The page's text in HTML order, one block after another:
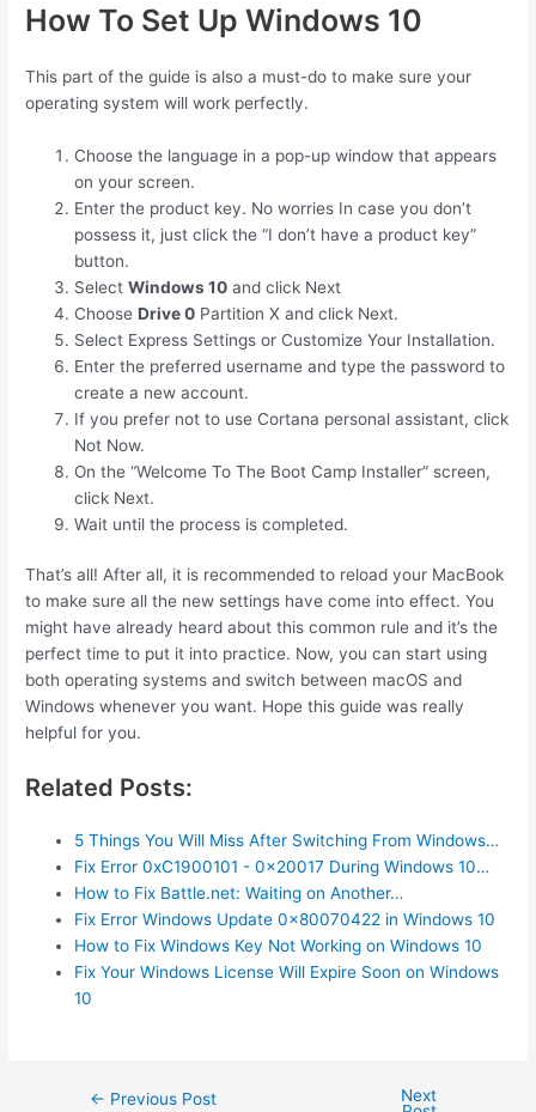
How To Set Up Windows 10
This part of the guide is also a must-do to make sure your
operating system will work perfectly.
Choose the language in a pop-up window that appears
on your screen.
Enter the product key. No worries In case you don’t
possess it, just click the “I don’t have a product key”
button.
SelectWindows 10 and click Next
ChooseDrive 0 Partition X and click Next.
Select Express Settings or Customize Your Installation.
Enter the preferred username and type the password to
create a new account.
If you prefer not to use Cortana personal assistant, click
Not Now.
On the “Welcome To The Boot Camp Installer” screen,
click Next.
Wait until the process is completed.
That’s all! After all, it is recommended to reload your MacBook
to make sure all the new settings have come into effect. You
might have already heard about this common rule and it’s the
perfect time to put it into practice. Now, you can start using
both operating systems and switch between macOS and
Windows whenever you want. Hope this guide was really
helpful for you.
Related Posts:
5 Things You Will Miss After Switching From Windows…
Fix Error 0xC1900101 - 0x20017 During Windows 10…
How to Fix Battle.net: Waiting on Another…
Fix Error Windows Update 0x80070422 in Windows 10
How to Fix Windows Key Not Working on Windows 10
Fix Your Windows License Will Expire Soon on Windows
10
Post← Previous Post
Next